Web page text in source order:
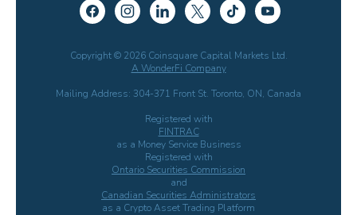
Copyright © 2026 Coinsquare Capital Markets Ltd.
A WonderFi Company
Mailing Address: 304-371 Front St. Toronto, ON, Canada
Registered with
FINTRAC
as a Money Service Business
Registered with
Ontario Securities Commission
and
Canadian Securities Administrators
as a Crypto Asset Trading Platform